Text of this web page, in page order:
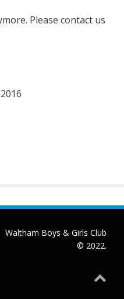
Please contact us
Waltham Boys & Girls Club
© 2022.